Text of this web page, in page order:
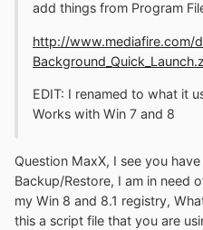
add things from Program
http://www.mediafire.com/
EDIT: I renamed to what it
Works with Win 7 and 8
Question MaxX, I see you
Backup/Restore, I am in need
my Win 8 and 8.1 registry,
this a script file that you are